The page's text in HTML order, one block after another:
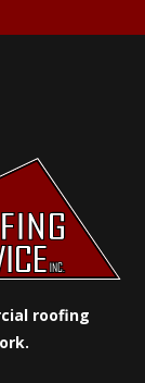
roofing